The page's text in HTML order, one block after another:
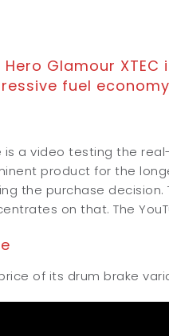
Hero Glamour
fuel
is a video testing the
product for the
the purchase
on that. The
of its drum brake